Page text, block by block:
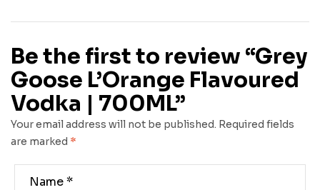
Be the first to review “Grey
Goose L’Orange Flavoured
Vodka | 700ML”
Your email address will not be published. Required fields
are marked *